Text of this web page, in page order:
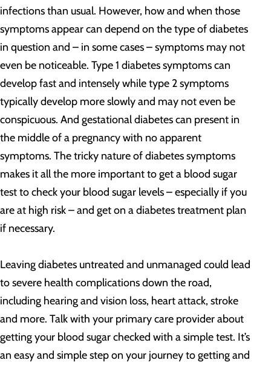
infections than usual. However, how and when those
symptoms appear can depend on the type of diabetes
in question and – in some cases – symptoms may not
even be noticeable. Type 1 diabetes symptoms can
develop fast and intensely while type 2 symptoms
typically develop more slowly and may not even be
conspicuous. And gestational diabetes can present in
the middle of a pregnancy with no apparent
symptoms. The tricky nature of diabetes symptoms
makes it all the more important to get a blood sugar
test to check your blood sugar levels – especially if you
are at high risk – and get on a diabetes treatment plan
if necessary.
Leaving diabetes untreated and unmanaged could lead
to severe health complications down the road,
including hearing and vision loss, heart attack, stroke
and more. Talk with your primary care provider about
getting your blood sugar checked with a simple test. It’s
an easy and simple step on your journey to getting and